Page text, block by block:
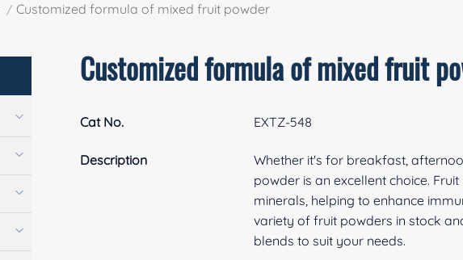
Customized formula of mixed fruit powder
Customized formula of mixed fruit
Cat No. EXTZ-548
Description
Whether it's for breakfast,
powder is an excellent choice.
minerals, helping to enhance
variety of fruit powders in stock
blends to suit your needs.